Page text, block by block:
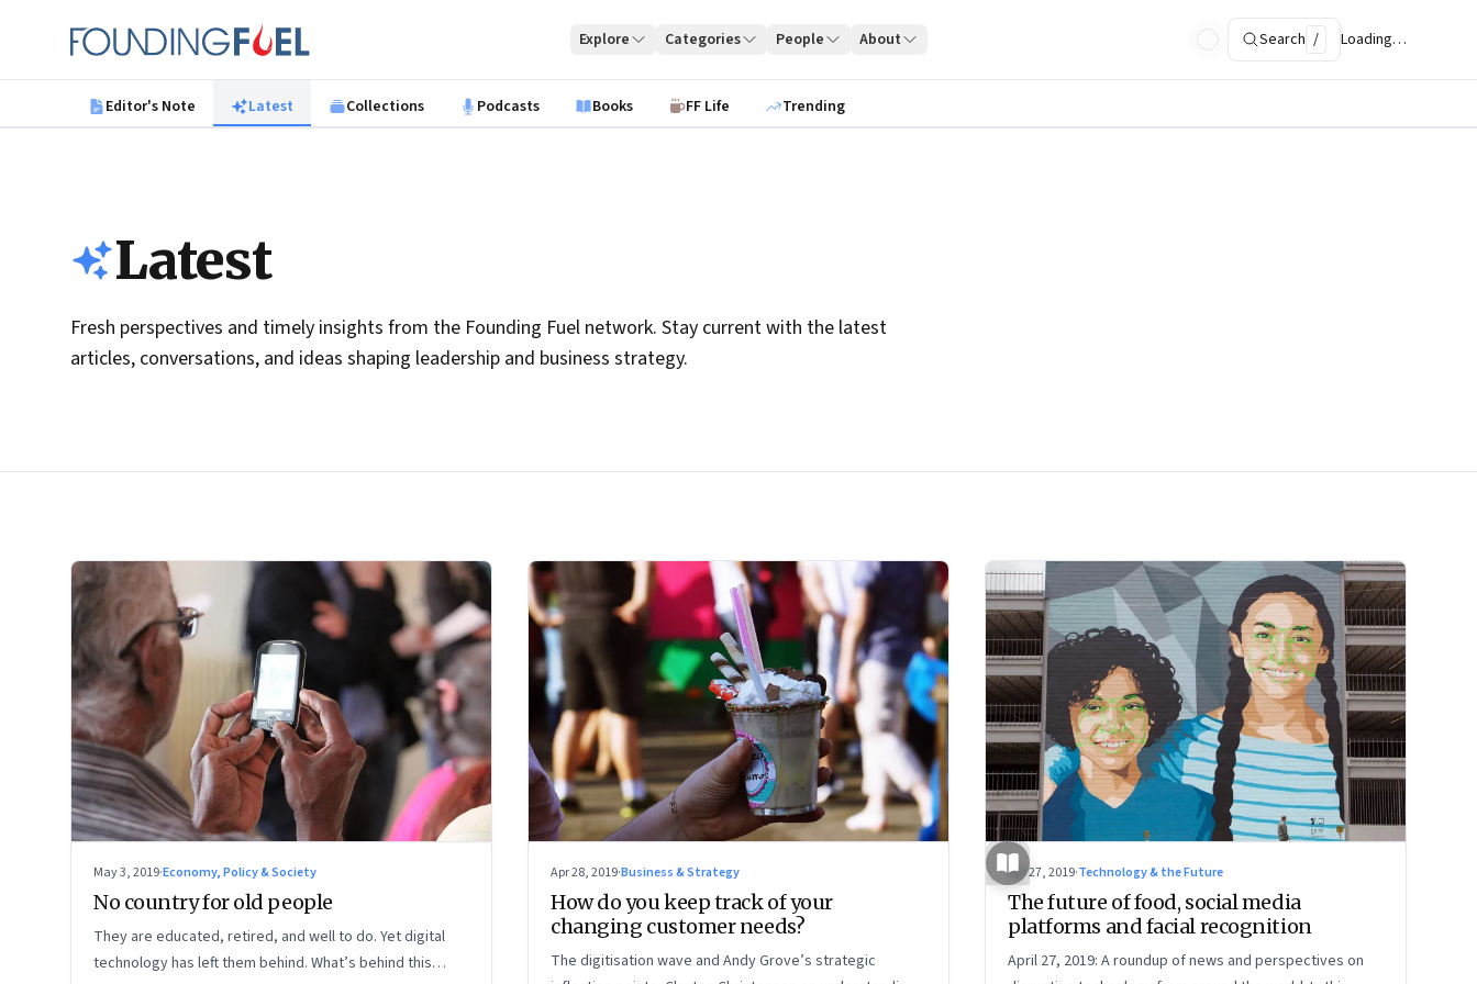
Founding Fuel
Explore Categories People About Search / Loading…
Editor's Note Latest Collections Podcasts Books FF Life Trending
Latest
Fresh perspectives and timely insights from the Founding Fuel network. Stay current with the latest
articles, conversations, and ideas shaping leadership and business strategy.
May 3, 2019·Economy, Policy & Society
No country for old people
They are educated, retired, and well to do. Yet digital
technology has left them behind. What’s behind this
Apr 28, 2019·Business & Strategy
How do you keep track of your
changing customer needs?
The digitisation wave and Andy Grove’s strategic
Apr 27, 2019·Technology & the Future
The future of food, social media
platforms and facial recognition
April 27, 2019: A roundup of news and perspectives on